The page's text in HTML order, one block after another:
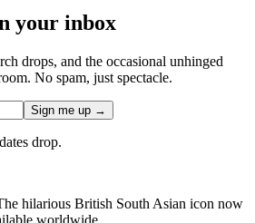
your inbox
drops, and the occasional unhinged
No spam, just spectacle.
Sign me up →
drop.
hilarious British South Asian icon now
worldwide.